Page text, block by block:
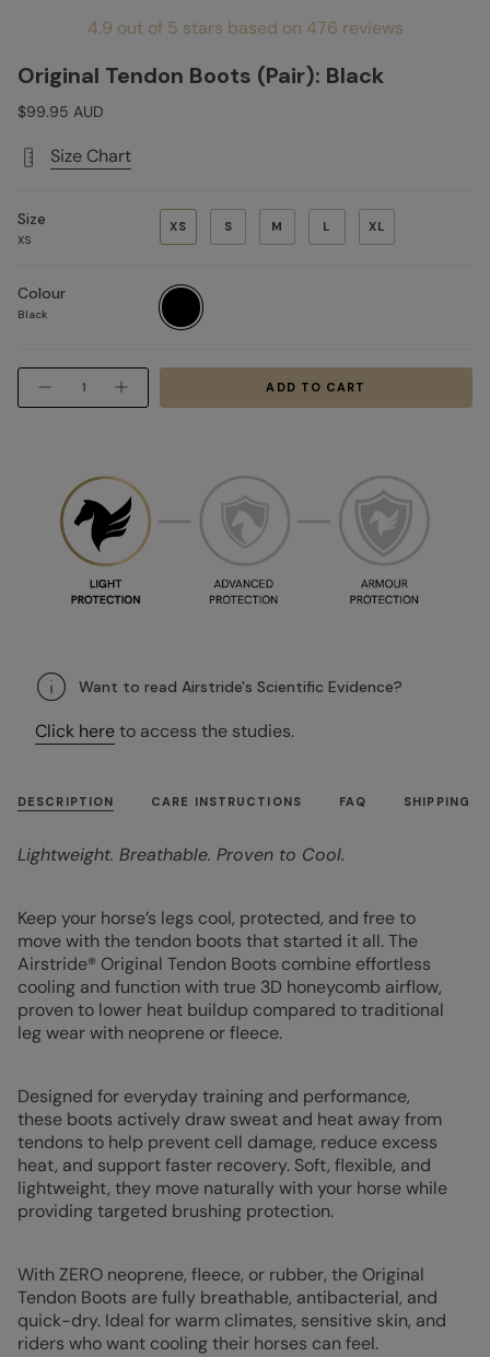
4.9 out of 5 stars based on 476 reviews
Original Tendon Boots (Pair): Black
$99.95 AUD
Size Chart
Size
XS
XS S M L XL
Colour
Black
Black
Quantity
ADD TO CART
Want to read Airstride's Scientific Evidence?
Click hereto access the studies.
DESCRIPTION CARE INSTRUCTIONS FAQ SHIPPING
Lightweight. Breathable. Proven to Cool.
Keep your horse’s legs cool, protected, and free to
move with the tendon boots that started it all. The
Airstride® Original Tendon Boots combine effortless
cooling and function with true 3D honeycomb airflow,
proven to lower heat buildup compared to traditional
leg wear with neoprene or fleece.
Designed for everyday training and performance,
these boots actively draw sweat and heat away from
tendons to help prevent cell damage, reduce excess
heat, and support faster recovery. Soft, flexible, and
lightweight, they move naturally with your horse while
providing targeted brushing protection.
With ZERO neoprene, fleece, or rubber, the Original
Tendon Boots are fully breathable, antibacterial, and
quick-dry. Ideal for warm climates, sensitive skin, and
riders who want cooling their horses can feel.